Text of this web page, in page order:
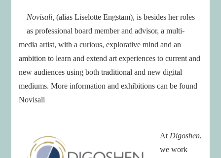
Novisali, (alias Liselotte Engstam), is besides her roles
as professional board member and advisor, a multi-
media artist, with a curious, explorative mind and an
ambition to learn and extend art experiences to current and
new audiences using both traditional and new digital
mediums. More information and exhibitions can be found
Novisali
At Digoshen,
we work